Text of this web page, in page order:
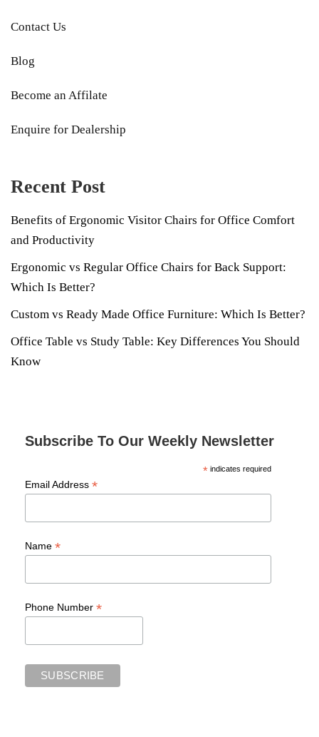
Contact Us
Blog
Become an Affilate
Enquire for Dealership
Recent Post
Benefits of Ergonomic Visitor Chairs for Office Comfort
and Productivity
Ergonomic vs Regular Office Chairs for Back Support:
Which Is Better?
Custom vs Ready Made Office Furniture: Which Is Better?
Office Table vs Study Table: Key Differences You Should
Know
Subscribe To Our Weekly Newsletter
*indicates required
Email Address *
Name *
Phone Number *